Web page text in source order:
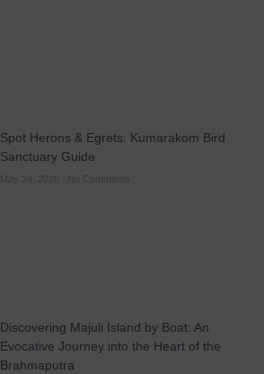
Spot Herons & Egrets: Kumarakom Bird
Sanctuary Guide
May 24, 2026 No Comments
Discovering Majuli Island by Boat: An
Evocative Journey into the Heart of the
Brahmaputra